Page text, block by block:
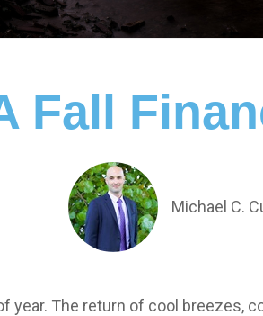
Fall
Michael C.
year. The return of cool breezes,